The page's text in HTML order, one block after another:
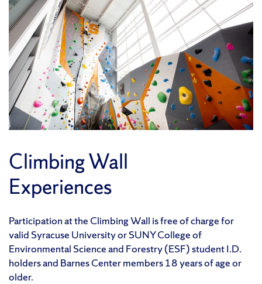
Climbing Wall
Experiences
Participation at the Climbing Wall is free of charge for
valid Syracuse University or SUNY College of
Environmental Science and Forestry (ESF) student I.D.
holders and Barnes Center members 18 years of age or
older.